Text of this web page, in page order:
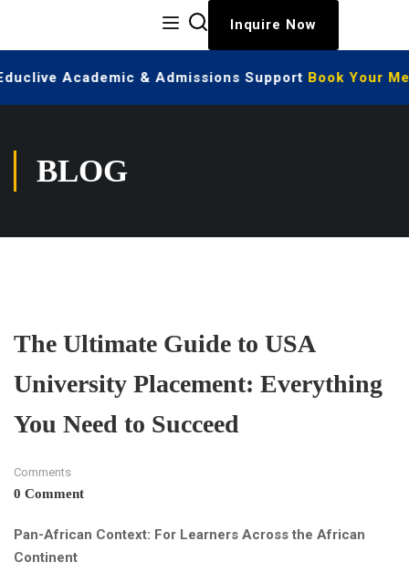
Inquire Now
Academic & Admissions SupportBook Your
BLOG
The Ultimate Guide to USA
University Placement: Everything
You Need to Succeed
Comments
0 Comment
Pan-African Context: For Learners Across the African
Continent